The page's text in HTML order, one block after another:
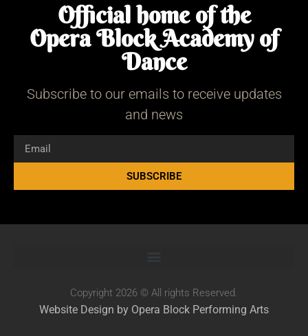
Official home of the
Opera Block Academy of
Dance
Subscribe to our emails to receive updates
and news
SUBSCRIBE
Copyright 2026 © All rights Reserved.
Website Design by Opera Block Performing Arts